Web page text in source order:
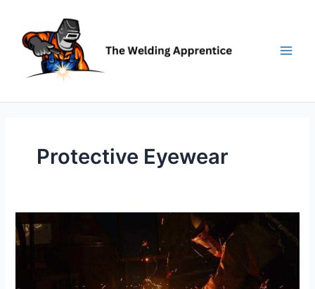
content
Protective Eyewear